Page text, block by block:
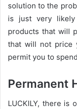
solution to the
is just very
products that will
that will not price
permit you to
Permanent
LUCKILY, there is